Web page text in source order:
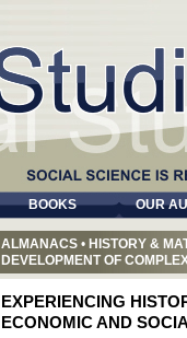
BOOKS OUR
ALMANACS • HISTORY &
DEVELOPMENT OF
EXPERIENCING
ECONOMIC AND